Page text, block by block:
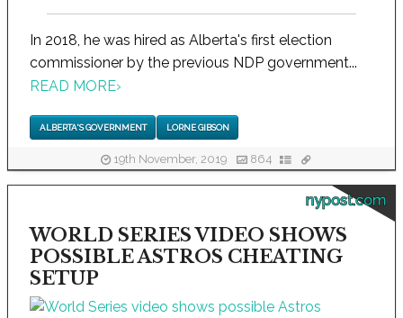
In 2018, he was hired as Alberta's first election
commissioner by the previous NDP government...
READ MORE›
ALBERTA'S GOVERNMENT LORNE GIBSON
19th November, 2019 864
nypost.com
WORLD SERIES VIDEO SHOWS
POSSIBLE ASTROS CHEATING
SETUP